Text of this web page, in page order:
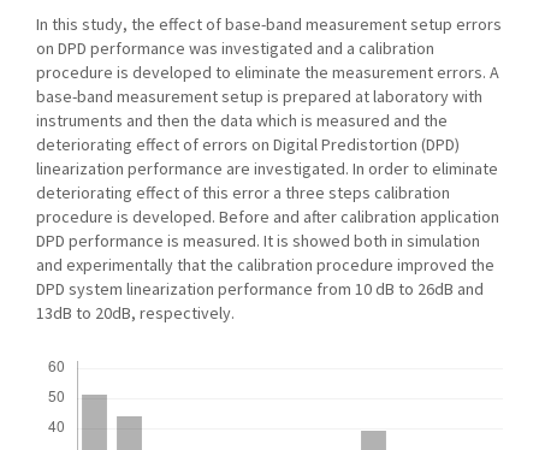
In this study, the effect of base-band measurement setup errors
on DPD performance was investigated and a calibration
procedure is developed to eliminate the measurement errors. A
base-band measurement setup is prepared at laboratory with
instruments and then the data which is measured and the
deteriorating effect of errors on Digital Predistortion (DPD)
linearization performance are investigated. In order to eliminate
deteriorating effect of this error a three steps calibration
procedure is developed. Before and after calibration application
DPD performance is measured. It is showed both in simulation
and experimentally that the calibration procedure improved the
DPD system linearization performance from 10 dB to 26dB and
13dB to 20dB, respectively.